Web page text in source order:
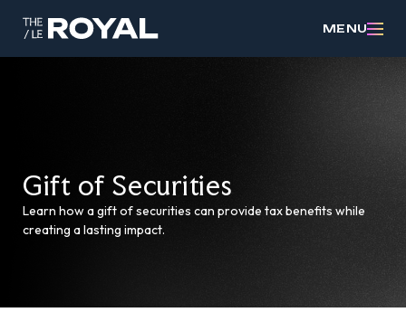
MENU
Gift of Securities
Learn how a gift of securities can provide tax benefits while
creating a lasting impact.